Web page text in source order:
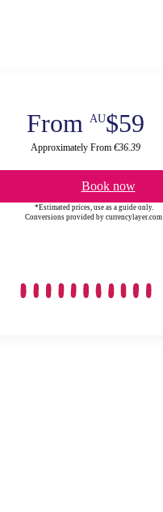
From AU$59
Approximately From €36.39
Book now
*Estimated prices, use as a guide only.
Conversions provided by currencylayer.com